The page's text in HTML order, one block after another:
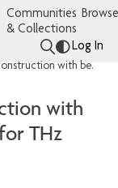
Communities
& Collections
Log In
Efficient iterative reconstruction with beam shape compensation for THz computed tomography
with
THz